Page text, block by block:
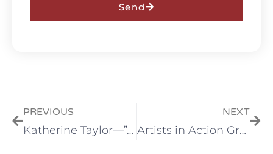
Send
PREVIOUS
Katherine Taylor—”A Celebratiob of paint at Tumalo Art Co. in August
NEXT
Artists in Action Group Show opens at Tumalo Art Co. in October